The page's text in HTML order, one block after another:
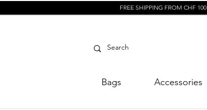
FREE SHIPPING FROM CHF 100
Bags Accessories